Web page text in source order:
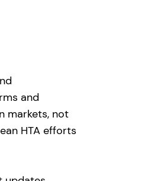
and
markets, not
HTA efforts